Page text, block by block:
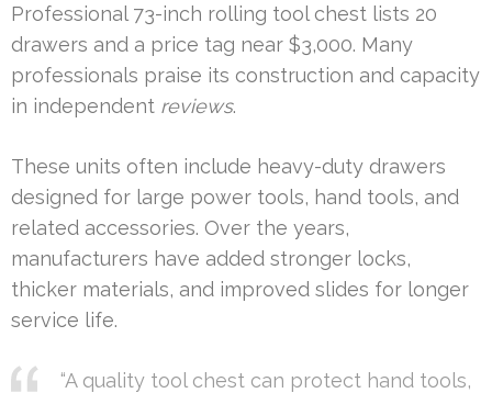
Professional 73-inch rolling tool chest lists 20
drawers and a price tag near $3,000. Many
professionals praise its construction and capacity
in independent reviews.
These units often include heavy-duty drawers
designed for large power tools, hand tools, and
related accessories. Over the years,
manufacturers have added stronger locks,
thicker materials, and improved slides for longer
service life.
“A quality tool chest can protect hand tools,